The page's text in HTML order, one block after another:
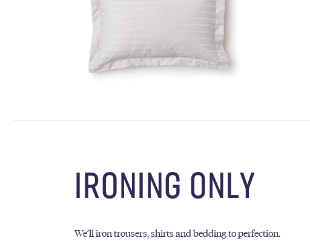
IRONING ONLY
We’ll iron trousers, shirts and bedding to perfection.